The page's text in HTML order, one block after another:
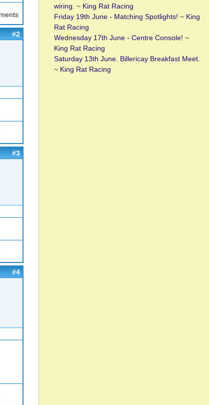
#2
#3
#4
wiring. ~ King Rat Racing
Friday 19th June - Matching Spotlights! ~ King
Rat Racing
Wednesday 17th June - Centre Console! ~
King Rat Racing
Saturday 13th June. Billericay Breakfast Meet.
~ King Rat Racing